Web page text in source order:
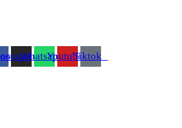
WhatsappYoutubeTiktok